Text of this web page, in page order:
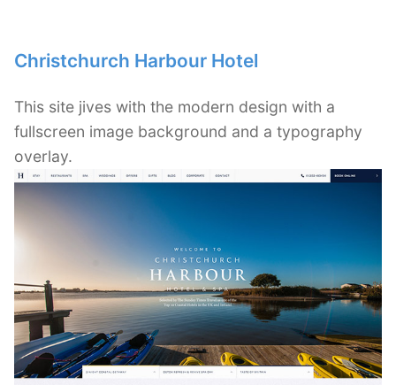
Christchurch Harbour Hotel
This site jives with the modern design with a
fullscreen image background and a typography
overlay.